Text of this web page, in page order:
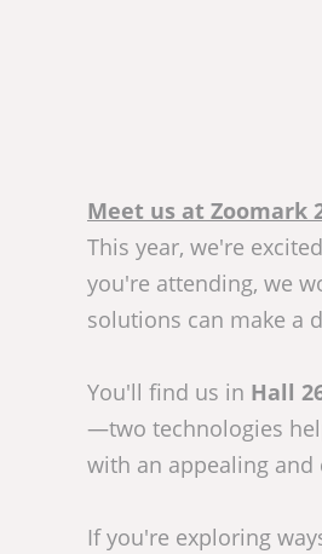
Meet us at Zoomark
This year, we're
you're attending, we
solutions can make a
You'll find us in Hall
—two technologies
with an appealing and
If you're exploring